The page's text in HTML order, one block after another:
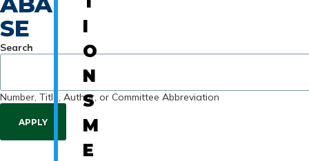
SE
Search
Number, Title, Author, or Committee Abbreviation
I
O
N
S
M
E